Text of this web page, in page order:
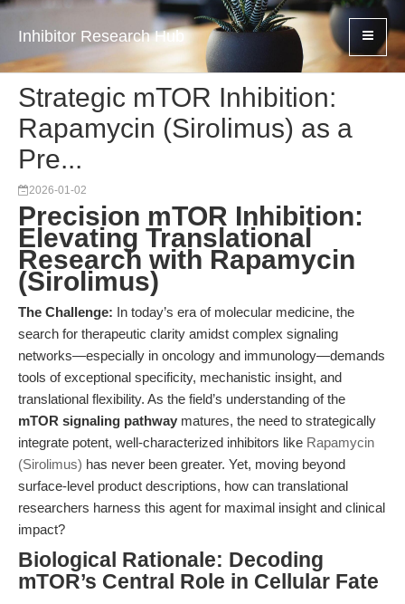
Inhibitor Research Hub
Strategic mTOR Inhibition:
Rapamycin (Sirolimus) as a
Pre...
2026-01-02
Precision mTOR Inhibition:
Elevating Translational
Research with Rapamycin
(Sirolimus)
The Challenge: In today’s era of molecular medicine, the
search for therapeutic clarity amidst complex signaling
networks—especially in oncology and immunology—demands
tools of exceptional specificity, mechanistic insight, and
translational flexibility. As the field’s understanding of the
mTOR signaling pathway matures, the need to strategically
integrate potent, well-characterized inhibitors like Rapamycin
(Sirolimus) has never been greater. Yet, moving beyond
surface-level product descriptions, how can translational
researchers harness this agent for maximal insight and clinical
impact?
Biological Rationale: Decoding
mTOR’s Central Role in Cellular Fate